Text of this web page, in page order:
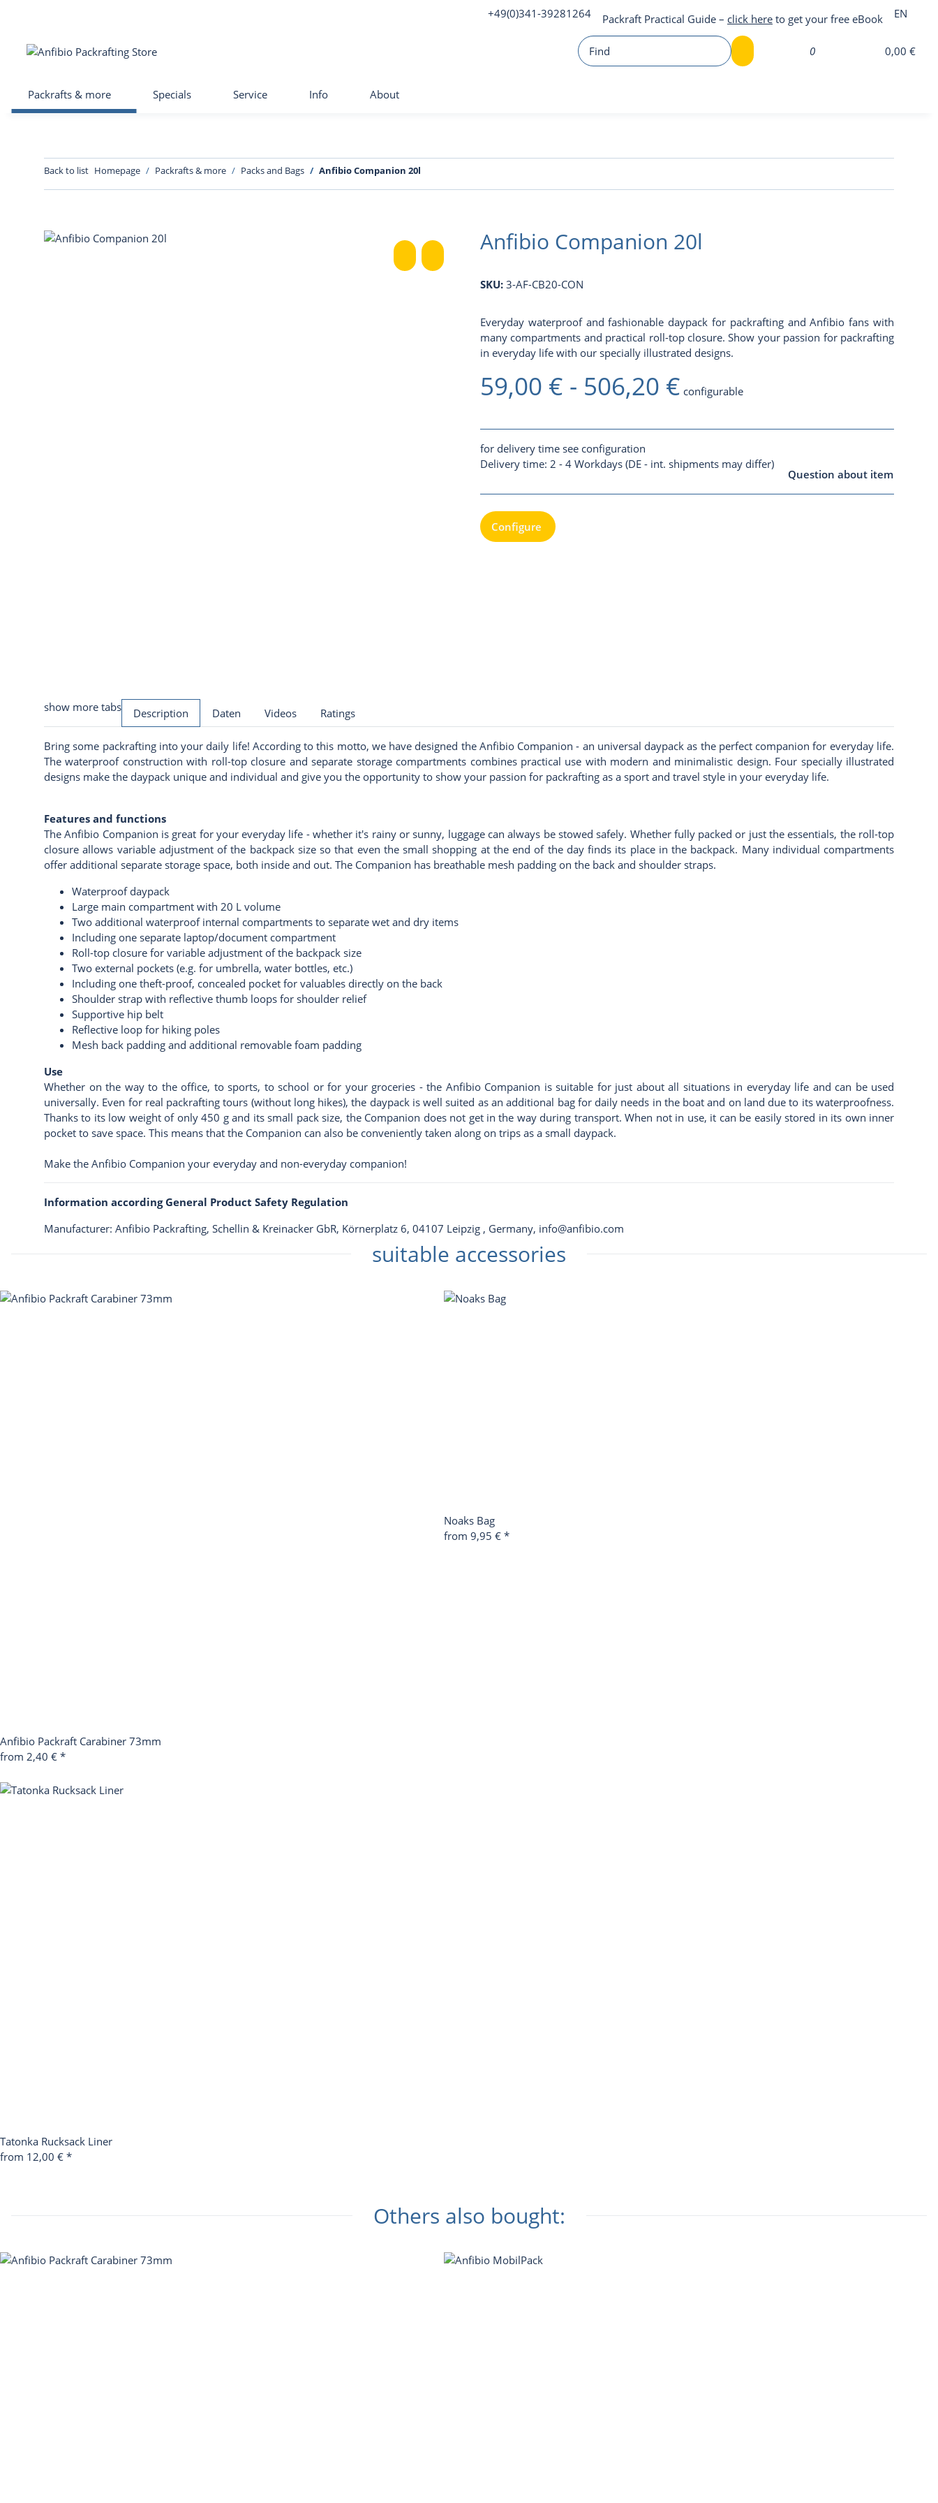
EN
Packraft Practical Guide – click here to get your free eBook
+49(0)341-39281264
0 0,00 €
Packrafts & more Specials Service Info About
Back to list Homepage Packrafts & more Packs and Bags Anfibio Companion 20l
Anfibio Companion 20l
SKU: 3-AF-CB20-CON
Everyday waterproof and fashionable daypack for packrafting and Anfibio fans with
many compartments and practical roll-top closure. Show your passion for packrafting
in everyday life with our specially illustrated designs.
59,00 € - 506,20 € configurable
for delivery time see configuration
Delivery time: 2 - 4 Workdays (DE - int. shipments may differ)
Question about item
Configure
show more tabs Description Daten Videos Ratings
Bring some packrafting into your daily life! According to this motto, we have designed the Anfibio Companion - an universal daypack as the perfect companion for everyday life.
The waterproof construction with roll-top closure and separate storage compartments combines practical use with modern and minimalistic design. Four specially illustrated
designs make the daypack unique and individual and give you the opportunity to show your passion for packrafting as a sport and travel style in your everyday life.
Features and functions
The Anfibio Companion is great for your everyday life - whether it's rainy or sunny, luggage can always be stowed safely. Whether fully packed or just the essentials, the roll-top
closure allows variable adjustment of the backpack size so that even the small shopping at the end of the day finds its place in the backpack. Many individual compartments
offer additional separate storage space, both inside and out. The Companion has breathable mesh padding on the back and shoulder straps.
Waterproof daypack
Large main compartment with 20 L volume
Two additional waterproof internal compartments to separate wet and dry items
Including one separate laptop/document compartment
Roll-top closure for variable adjustment of the backpack size
Two external pockets (e.g. for umbrella, water bottles, etc.)
Including one theft-proof, concealed pocket for valuables directly on the back
Shoulder strap with reflective thumb loops for shoulder relief
Supportive hip belt
Reflective loop for hiking poles
Mesh back padding and additional removable foam padding
Use
Whether on the way to the office, to sports, to school or for your groceries - the Anfibio Companion is suitable for just about all situations in everyday life and can be used
universally. Even for real packrafting tours (without long hikes), the daypack is well suited as an additional bag for daily needs in the boat and on land due to its waterproofness.
Thanks to its low weight of only 450 g and its small pack size, the Companion does not get in the way during transport. When not in use, it can be easily stored in its own inner
pocket to save space. This means that the Companion can also be conveniently taken along on trips as a small daypack.
Make the Anfibio Companion your everyday and non-everyday companion!
Information according General Product Safety Regulation
Manufacturer: Anfibio Packrafting, Schellin & Kreinacker GbR, Körnerplatz 6, 04107 Leipzig , Germany, info@anfibio.com
suitable accessories
Anfibio Packraft Carabiner 73mm
from 2,40 € *
Noaks Bag
from 9,95 € *
Tatonka Rucksack Liner
from 12,00 € *
Others also bought: